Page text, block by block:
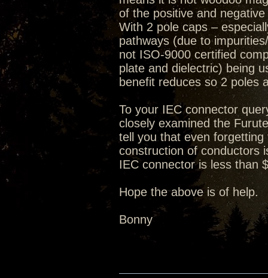
of the positive and
With 2 pole caps –
pathways (due to
not ISO-9000 certified
plate and dielectric) being
benefit reduces so 2 poles
To your IEC connector
closely examined the
tell you that even
construction of conductors
IEC connector is less than
Hope the above is of help.
Bonny